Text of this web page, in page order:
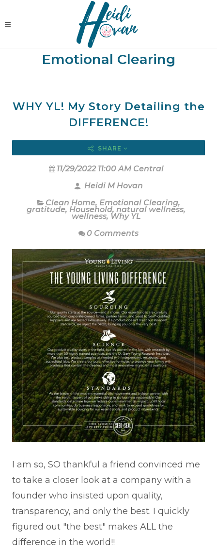
Emotional Clearing
WHY YL! My Story Detailing the
DIFFERENCE!
SHARE
11/29/2022 11:00 AM Central
Heidi M Hovan
Clean Home, Emotional Clearing,
gratitude, Household, natural wellness,
wellness, Why YL
0 Comments
I am so, SO thankful a friend convinced me
to take a closer look at a company with a
founder who insisted upon quality,
transparency, and only the best. I quickly
figured out "the best" makes ALL the
difference in the world!!